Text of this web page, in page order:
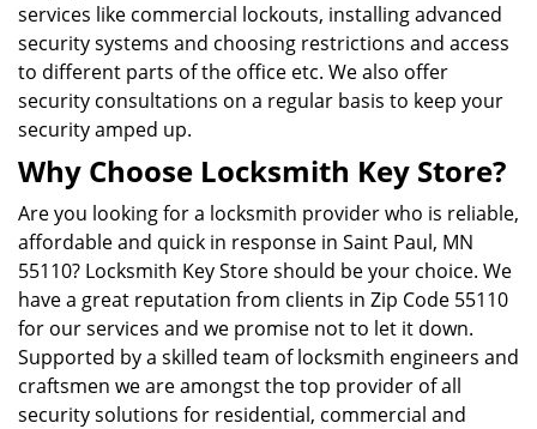
services like commercial lockouts, installing advanced
security systems and choosing restrictions and access
to different parts of the office etc. We also offer
security consultations on a regular basis to keep your
security amped up.
Why Choose Locksmith Key Store?
Are you looking for a locksmith provider who is reliable,
affordable and quick in response in Saint Paul, MN
55110? Locksmith Key Store should be your choice. We
have a great reputation from clients in Zip Code 55110
for our services and we promise not to let it down.
Supported by a skilled team of locksmith engineers and
craftsmen we are amongst the top provider of all
security solutions for residential, commercial and